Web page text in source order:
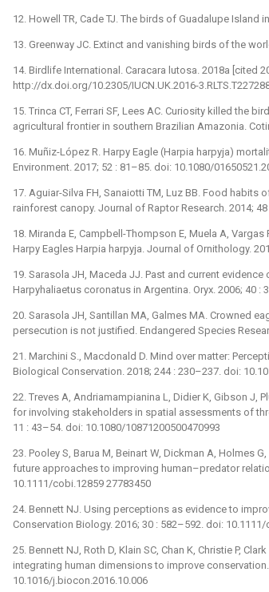
12. Howell TR, Cade TJ. The birds of Guadalupe Island
13. Greenway JC. Extinct and vanishing birds of the
14. Birdlife International. Caracara lutosa. 2018a [cited
http://dx.doi.org/10.2305/IUCN.UK.2016-
15. Trinca CT, Ferrari SF, Lees AC. Curiosity killed the
agricultural frontier in southern Brazilian Amazonia.
16. Muñiz-López R. Harpy Eagle (Harpia harpyja)
Environment. 2017; 52 : 81–85. doi: 10.1080/
17. Aguiar-Silva FH, Sanaiotti TM, Luz BB. Food
rainforest canopy. Journal of Raptor Research. 2014;
18. Miranda E, Campbell-Thompson E, Muela A,
Harpy Eagles Harpia harpyja. Journal of Ornithology.
19. Sarasola JH, Maceda JJ. Past and current
Harpyhaliaetus coronatus in Argentina. Oryx. 2006; 40 :
20. Sarasola JH, Santillan MA, Galmes MA. Crowned
persecution is not justified. Endangered Species
21. Marchini S., Macdonald D. Mind over matter:
Biological Conservation. 2018; 244 : 230–237. doi:
22. Treves A, Andriamampianina L, Didier K, Gibson J,
for involving stakeholders in spatial assessments of
11 : 43–54. doi: 10.1080/10871200500470993
23. Pooley S, Barua M, Beinart W, Dickman A, Holmes
future approaches to improving human–predator
10.1111/cobi.12859 27783450
24. Bennett NJ. Using perceptions as evidence to
Conservation Biology. 2016; 30 : 582–592. doi:
25. Bennett NJ, Roth D, Klain SC, Chan K, Christie P,
integrating human dimensions to improve
10.1016/j.biocon.2016.10.006